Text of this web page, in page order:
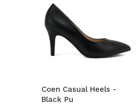
Coen Casual Heels -
Black Pu